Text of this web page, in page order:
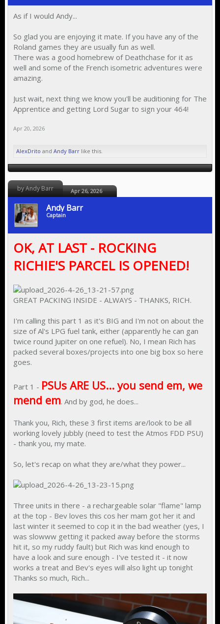
As if I would Andy...
So glad you are enjoying it mate. If you have any of the
Roland games they are usually fun as well.
There was a good homebrew of Deathchase for it as
well and some of the French isometric adventures were
amazing.
Just wait, next thing we know you'll be auditioning for The
Apprentice and getting Lord Sugar to sign your 464!
Apr 20, 2026
AlexDrito and Andy Barr like this.
by Andy Barr Apr 26, 2026
Andy Barr
Captain
OK, AT LAST - ROCKING
RICHIE'S PARCEL IS OPENED!
GREAT PACKING INSIDE - ALWAYS - THANKS, RICH.
I'm calling this part 1 as it's BIG and I'm not on about the
size of Al's LPG fuel tank, either (apparently he can gan
twice round Jupiter on one refuel). No, I mean Rich has
packed several boxes/projects into one big box so here
goes.
Part 1 - PSUs ARE US... you send em, we
mend em. And by god, he does...
Thank you, Rich, these 3 first items are/look to be all
working lovely jubbly (need to test the Atmos FDD PSU)
- thank you, my mate.
So, let's recap on what they are/what they power...
Three units in there - a rechargeable solar "flame" lamp
at the top - Bev loves this cos her mam got her it and
last winter it seemed to cop it in the bad weather (yes, I
was slowww getting it packed away before the storms
hit it, so my ruddy fault) but Rich was kind enough to
have a look and sure enough - I've tested it - it now
works a treat and Bev's eyes will also light up tonight
Thanks so much, Rich...